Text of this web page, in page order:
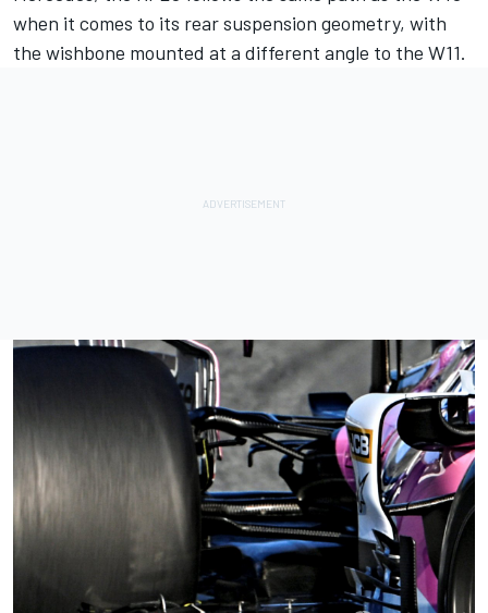
when it comes to its rear suspension geometry, with
the wishbone mounted at a different angle to the W11.